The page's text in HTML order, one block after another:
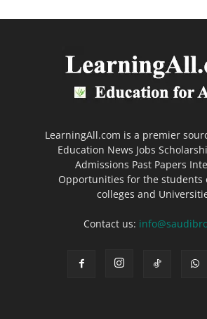
LearningAll.com is a premier
Education News Jobs
Admissions Past Papers
Opportunities for the students
colleges and
Contact us: